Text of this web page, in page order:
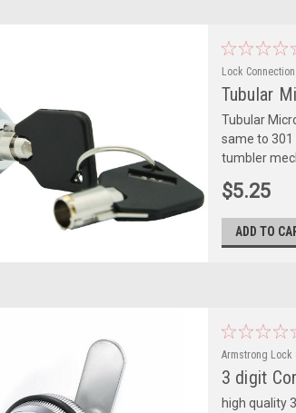
Lock Connection
Tubular
Tubular
same to 301
tumbler
$5.25
ADD TO
Armstrong Lock
3 digit
high quality